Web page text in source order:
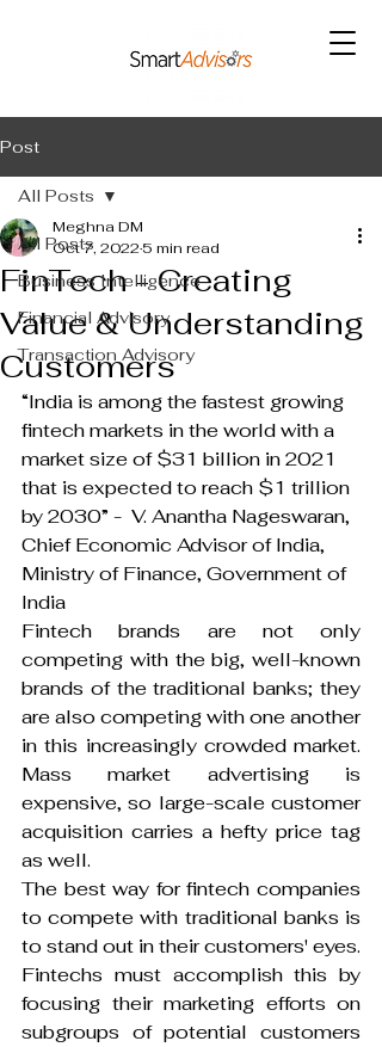
Post
All Posts
Business Intelligence
Financial Advisory
Transaction Advisory
All Posts
FinTech - Creating
Value & Understanding
Customers
Meghna DM
Oct 7, 2022 5 min read
“India is among the fastest growing
fintech markets in the world with a
market size of $31 billion in 2021
that is expected to reach $1 trillion
by 2030” -  V. Anantha Nageswaran,
Chief Economic Advisor of India,
Ministry of Finance, Government of
India
Fintech brands are not only
competing with the big, well-known
brands of the traditional banks; they
are also competing with one another
in this increasingly crowded market.
Mass market advertising is
expensive, so large-scale customer
acquisition carries a hefty price tag
as well.
The best way for fintech companies
to compete with traditional banks is
to stand out in their customers' eyes.
Fintechs must accomplish this by
focusing their marketing efforts on
subgroups of potential customers